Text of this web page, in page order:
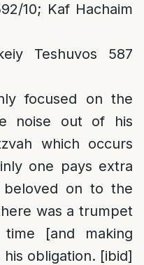
10; Kaf Hachaim
Teshuvos 587
focused on the
noise out of his
which occurs
one pays extra
on to the
was a trumpet
[and making
obligation. [ibid]